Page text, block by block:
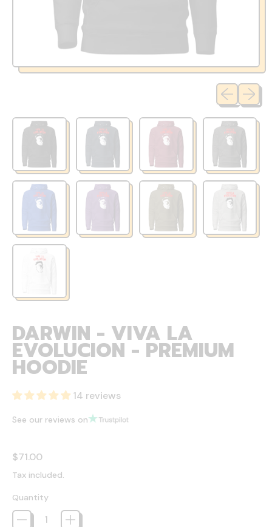
Previous
Next
DARWIN - VIVA LA
EVOLUCION - PREMIUM
HOODIE
14 reviews
See our reviews on
Regular price
$71.00
Tax included.
Quantity